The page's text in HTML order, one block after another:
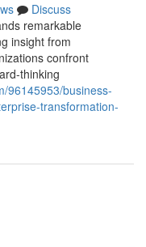
Discuss
remarkable
insight from
confront
thinking
96145953/business-
transformation-